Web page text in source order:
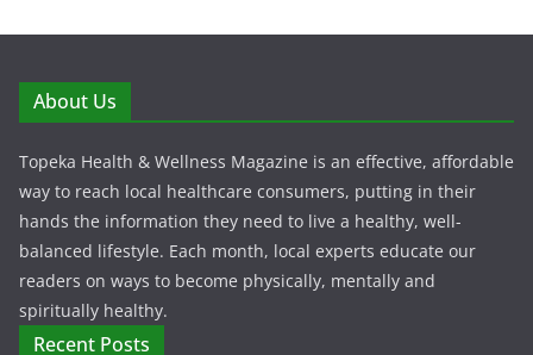
About Us
Topeka Health & Wellness Magazine is an effective, affordable
way to reach local healthcare consumers, putting in their
hands the information they need to live a healthy, well-
balanced lifestyle. Each month, local experts educate our
readers on ways to become physically, mentally and
spiritually healthy.
Recent Posts